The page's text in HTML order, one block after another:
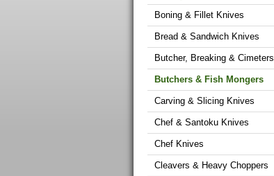
Boning & Fillet Knives
Bread & Sandwich Knives
Butcher, Breaking & Cimeters
Butchers & Fish Mongers
Carving & Slicing Knives
Chef & Santoku Knives
Chef Knives
Cleavers & Heavy Choppers